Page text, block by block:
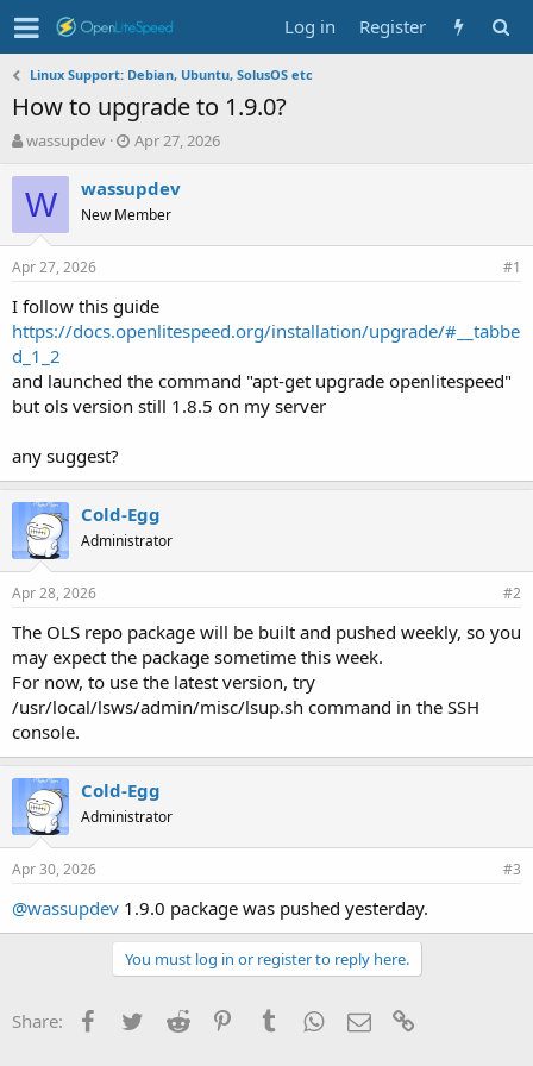
Log in Register
Linux Support: Debian, Ubuntu, SolusOS etc
How to upgrade to 1.9.0?
T
r
e
d
s
a
r
e
wassupdev
S
a
r
t
d
e
Apr 27, 2026
W wassupdev
New Member
Apr 27, 2026 #1
I follow this guide
https://docs.openlitespeed.org/installation/upgrade/#__tabbe
d_1_2
and launched the command "apt-get upgrade openlitespeed"
but ols version still 1.8.5 on my server
any suggest?
Cold-Egg
Administrator
Apr 28, 2026 #2
The OLS repo package will be built and pushed weekly, so you
may expect the package sometime this week.
For now, to use the latest version, try
/usr/local/lsws/admin/misc/lsup.sh command in the SSH
console.
Cold-Egg
Administrator
Apr 30, 2026 #3
@wassupdev 1.9.0 package was pushed yesterday.
You must log in or register to reply here.
Share: Facebook
TwitterReddit PinterestTumblrWhatsApp
Email